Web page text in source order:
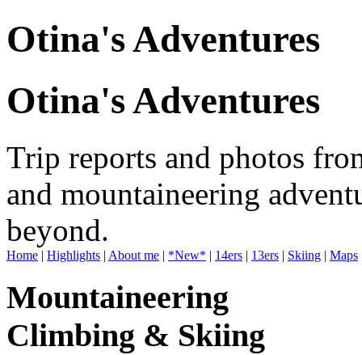
Otina's Adventures
Otina's Adventures
Trip reports and photos
and mountaineering
beyond.
Home | Highlights | About me | *New* | 14ers | 13ers | Skiing | Maps
Mountaineering
Climbing & Skiing